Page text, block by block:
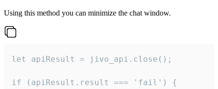
Using this method you can minimize the chat window.
let apiResult = jivo_api.close();
if (apiResult.result === 'fail') {